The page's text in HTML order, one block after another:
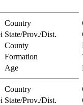
Country
State/Prov./Dist.
County
Formation
Age
Country
State/Prov./Dist.